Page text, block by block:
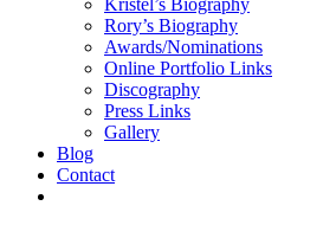
Kristel’s Biography
Rory’s Biography
Awards/Nominations
Online Portfolio Links
Discography
Press Links
Gallery
Blog
Contact